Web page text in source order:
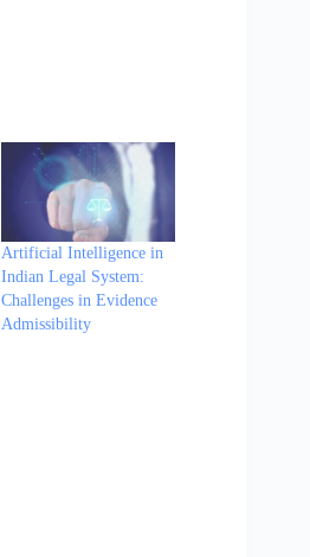
Artificial Intelligence in
Indian Legal System:
Challenges in Evidence
Admissibility